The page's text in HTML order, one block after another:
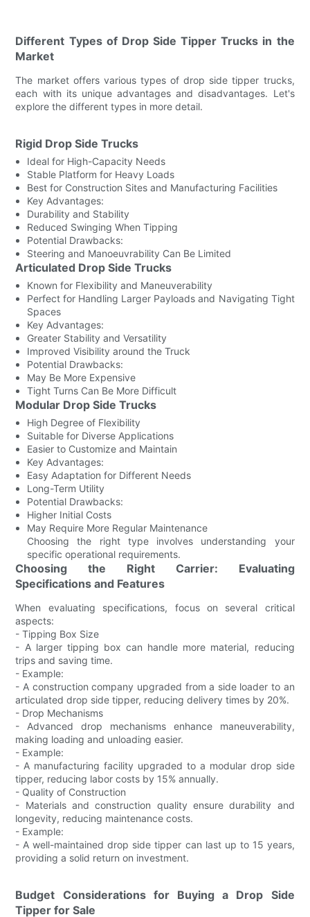
Different Types of Drop Side Tipper Trucks in the
Market
The market offers various types of drop side tipper trucks,
each with its unique advantages and disadvantages. Let's
explore the different types in more detail.
Rigid Drop Side Trucks
Ideal for High-Capacity Needs
Stable Platform for Heavy Loads
Best for Construction Sites and Manufacturing Facilities
Key Advantages:
Durability and Stability
Reduced Swinging When Tipping
Potential Drawbacks:
Steering and Manoeuvrability Can Be Limited
Articulated Drop Side Trucks
Known for Flexibility and Maneuverability
Perfect for Handling Larger Payloads and Navigating Tight
Spaces
Key Advantages:
Greater Stability and Versatility
Improved Visibility around the Truck
Potential Drawbacks:
May Be More Expensive
Tight Turns Can Be More Difficult
Modular Drop Side Trucks
High Degree of Flexibility
Suitable for Diverse Applications
Easier to Customize and Maintain
Key Advantages:
Easy Adaptation for Different Needs
Long-Term Utility
Potential Drawbacks:
Higher Initial Costs
May Require More Regular Maintenance
Choosing the right type involves understanding your
specific operational requirements.
Choosing the Right Carrier: Evaluating
Specifications and Features
When evaluating specifications, focus on several critical
aspects:
- Tipping Box Size
- A larger tipping box can handle more material, reducing
trips and saving time.
- Example:
- A construction company upgraded from a side loader to an
articulated drop side tipper, reducing delivery times by 20%.
- Drop Mechanisms
- Advanced drop mechanisms enhance maneuverability,
making loading and unloading easier.
- Example:
- A manufacturing facility upgraded to a modular drop side
tipper, reducing labor costs by 15% annually.
- Quality of Construction
- Materials and construction quality ensure durability and
longevity, reducing maintenance costs.
- Example:
- A well-maintained drop side tipper can last up to 15 years,
providing a solid return on investment.
Budget Considerations for Buying a Drop Side
Tipper for Sale